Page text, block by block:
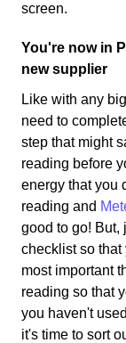
screen.
You're now in
new supplier
Like with any
need to
step that might
reading before
energy that you
reading and
good to go! But,
checklist so
most important
reading so that
you haven't
it's time to sort